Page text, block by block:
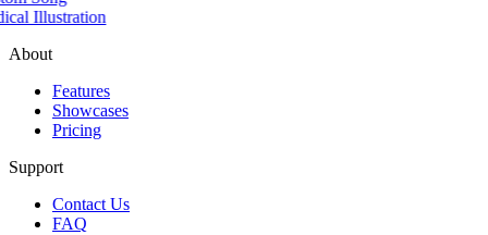
Illustration
About
Features
Showcases
Pricing
Support
Contact Us
FAQ